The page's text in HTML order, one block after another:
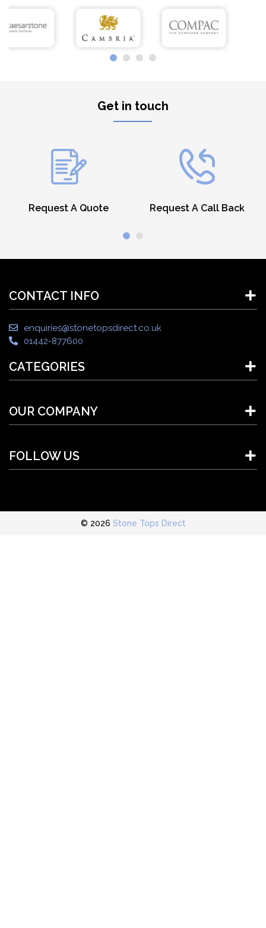
Get in touch
Request A Quote Request A Call Back
CONTACT INFO
enquiries@stonetopsdirect.co.uk
01442-877600
CATEGORIES
OUR COMPANY
FOLLOW US
© 2026 Stone Tops Direct